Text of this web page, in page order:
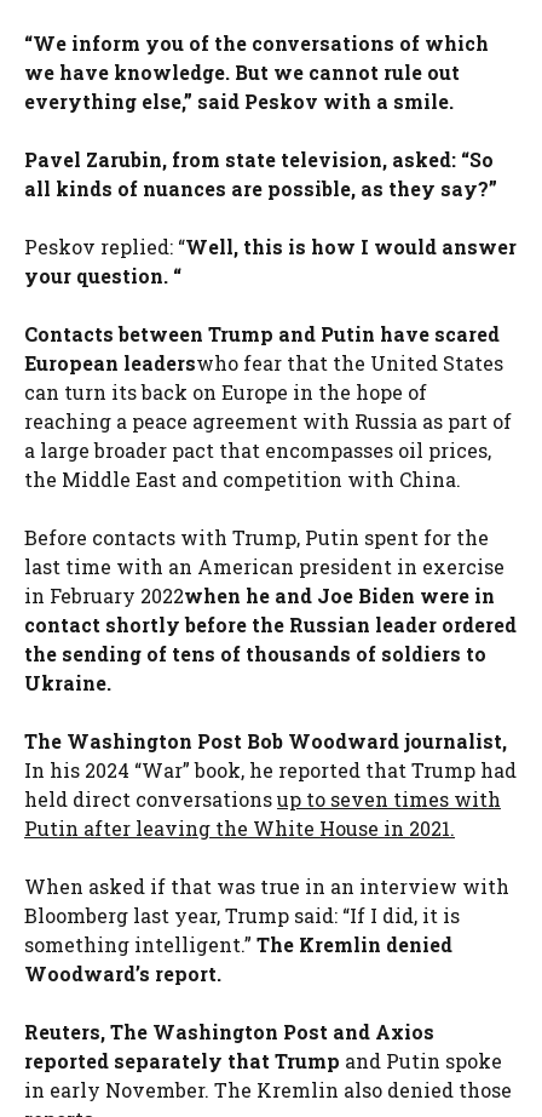
“We inform you of the conversations of which
we have knowledge. But we cannot rule out
everything else,” said Peskov with a smile.
Pavel Zarubin, from state television, asked: “So
all kinds of nuances are possible, as they say?”
Peskov replied: “Well, this is how I would answer
your question. “
Contacts between Trump and Putin have scared
European leaderswho fear that the United States
can turn its back on Europe in the hope of
reaching a peace agreement with Russia as part of
a large broader pact that encompasses oil prices,
the Middle East and competition with China.
Before contacts with Trump, Putin spent for the
last time with an American president in exercise
in February 2022when he and Joe Biden were in
contact shortly before the Russian leader ordered
the sending of tens of thousands of soldiers to
Ukraine.
The Washington Post Bob Woodward journalist,
In his 2024 “War” book, he reported that Trump had
held direct conversationsup to seven times with
Putin after leaving the White House in 2021.
When asked if that was true in an interview with
Bloomberg last year, Trump said: “If I did, it is
something intelligent.” The Kremlin denied
Woodward’s report.
Reuters, The Washington Post and Axios
reported separately that Trump and Putin spoke
in early November. The Kremlin also denied those